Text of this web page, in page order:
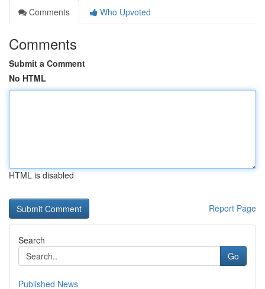
Comments
Who Upvoted
Comments
Submit a Comment
No HTML
HTML is disabled
Report Page
Search
Go
Published News